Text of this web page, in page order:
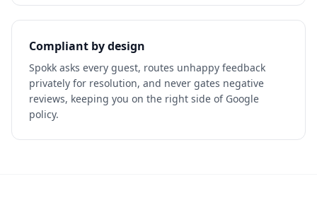
Compliant by design
Spokk asks every guest, routes unhappy feedback
privately for resolution, and never gates negative
reviews, keeping you on the right side of Google
policy.